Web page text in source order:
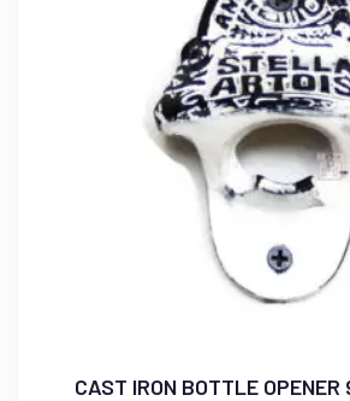
CAST IRON BOTTLE